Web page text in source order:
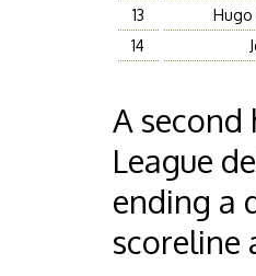
13
Hugo
14
A
League
ending a
scoreline